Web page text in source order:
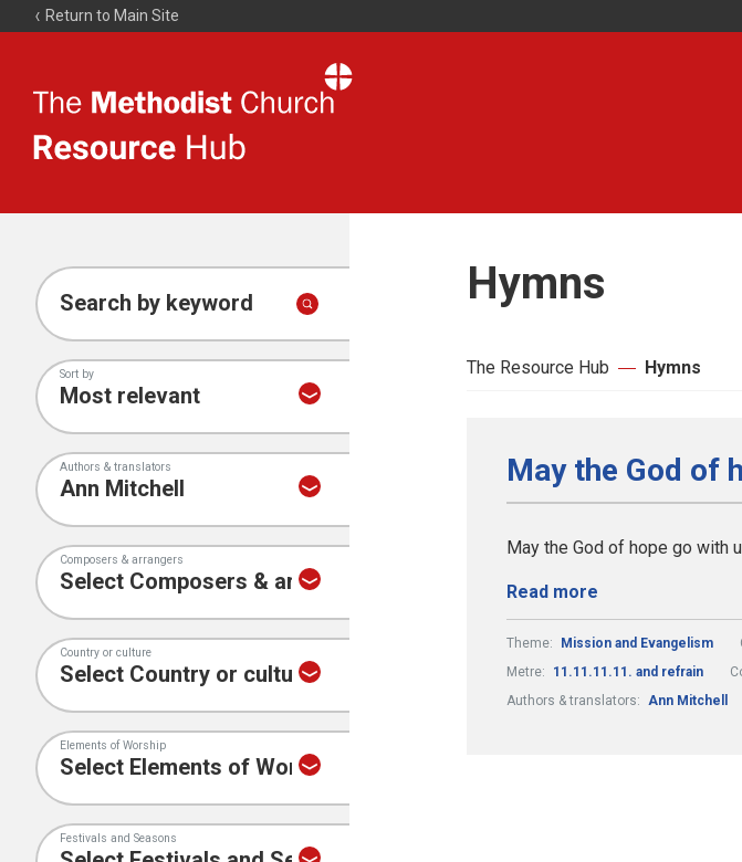
Return to Main Site
Resource
Search by keyword
Sort by
Authors & translators
Composers & arrangers
Country or culture
Elements of Worship
Festivals and Seasons
Hymns
The Resource Hub Hymns
May the God of
May the God of hope go with
Read more
Theme: Mission and Evangelism
Metre:
11.11.11.11. and refrain
Authors & translators: Ann Mitchell